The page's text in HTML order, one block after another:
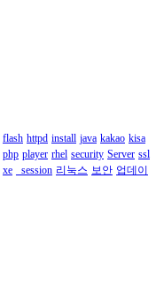
flash httpd install java kakao kisa
php player rhel security Server ssl
xe _session 리눅스 보안 업데이